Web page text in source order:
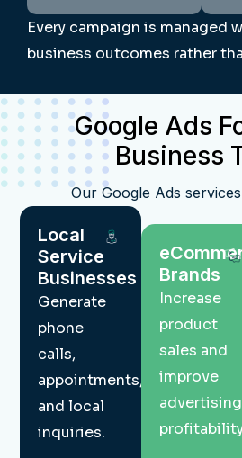
Every campaign is managed
business outcomes rather
Google Ads
Business
Our Google Ads
Local
Service
Businesses
Generate
phone
calls,
appointments,
and local
inquiries.
Brands
Increase
product
sales and
improve
advertising